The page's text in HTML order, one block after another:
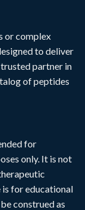
or complex
to deliver
partner in
of peptides
for
only. It is not
for educational
construed as